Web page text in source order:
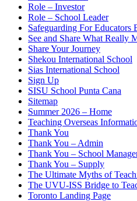
Role – Investor
Role – School Leader
Safeguarding For Educators
See and Share What Really
Share Your Journey
Shekou International School
Sias International School
Sign Up
SISU School Punta Cana
Sitemap
Summer 2026 – Home
Teaching Overseas
Thank You
Thank You – Admin
Thank You – School
Thank You – Supply
The Ultimate Myths of
The UVU-ISS Bridge to
Toronto Landing Page